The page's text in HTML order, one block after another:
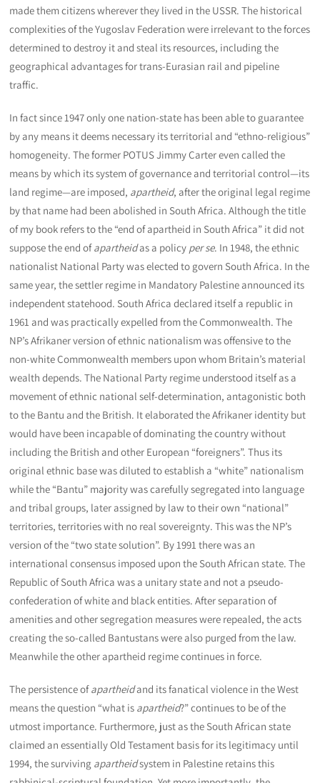
made them citizens wherever they lived in the USSR. The historical
complexities of the Yugoslav Federation were irrelevant to the forces
determined to destroy it and steal its resources, including the
geographical advantages for trans-Eurasian rail and pipeline
traffic.
In fact since 1947 only one nation-state has been able to guarantee
by any means it deems necessary its territorial and “ethno-religious”
homogeneity. The former POTUS Jimmy Carter even called the
means by which its system of governance and territorial control—its
land regime—are imposed, apartheid, after the original legal regime
by that name had been abolished in South Africa. Although the title
of my book refers to the “end of apartheid in South Africa” it did not
suppose the end ofapartheidas a policy per se. In 1948, the ethnic
nationalist National Party was elected to govern South Africa. In the
same year, the settler regime in Mandatory Palestine announced its
independent statehood. South Africa declared itself a republic in
1961 and was practically expelled from the Commonwealth. The
NP’s Afrikaner version of ethnic nationalism was offensive to the
non-white Commonwealth members upon whom Britain’s material
wealth depends. The National Party regime understood itself as a
movement of ethnic national self-determination, antagonistic both
to the Bantu and the British. It elaborated the Afrikaner identity but
would have been incapable of dominating the country without
including the British and other European “foreigners”. Thus its
original ethnic base was diluted to establish a “white” nationalism
while the “Bantu” majority was carefully segregated into language
and tribal groups, later assigned by law to their own “national”
territories, territories with no real sovereignty. This was the NP’s
version of the “two state solution”. By 1991 there was an
international consensus imposed upon the South African state. The
Republic of South Africa was a unitary state and not a pseudo-
confederation of white and black entities. After separation of
amenities and other segregation measures were repealed, the acts
creating the so-called Bantustans were also purged from the law.
Meanwhile the other apartheid regime continues in force.
The persistence ofapartheidand its fanatical violence in the West
means the question “what is apartheid?” continues to be of the
utmost importance. Furthermore, just as the South African state
claimed an essentially Old Testament basis for its legitimacy until
1994, the surviving apartheidsystem in Palestine retains this